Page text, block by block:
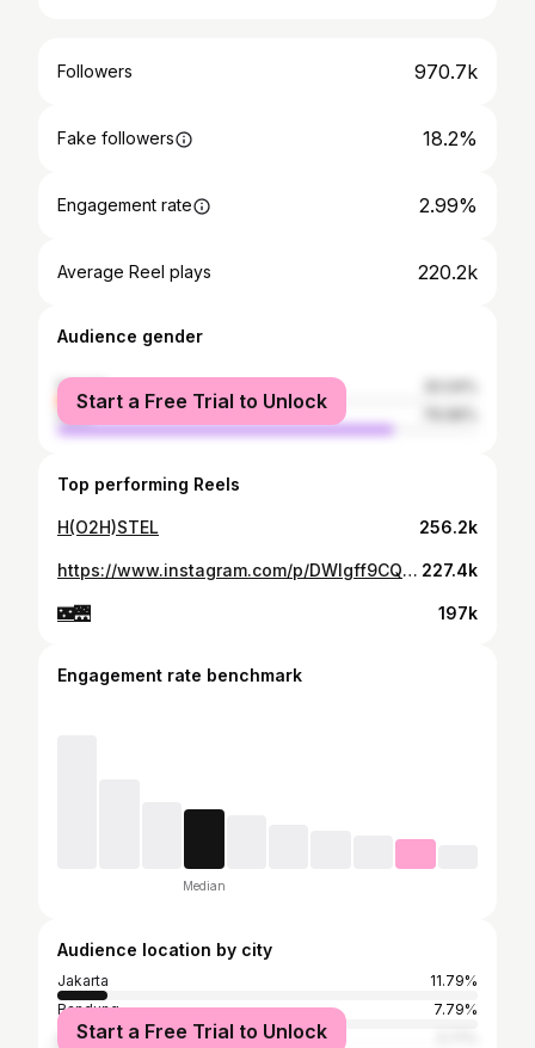
Followers 970.7k
Fake followers 18.2%
Engagement rate 2.99%
Average Reel plays 220.2k
Audience gender
female
male
Start a Free Trial to Unlock
Top performing Reels
H(O2H)STEL 256.2k
https://www.instagram.com/p/DWIgff9CQCn/ 227.4k
🌃🌉 197k
Engagement rate benchmark
Median
Audience location by city
Jakarta
11.79%
Bandung
7.79%
Surabaya
Start a Free Trial to Unlock